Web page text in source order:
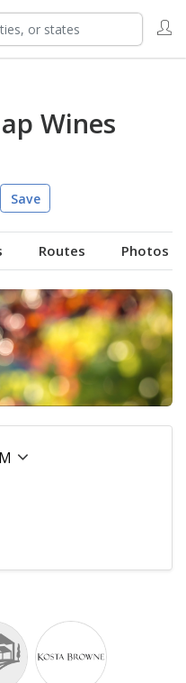
Wines
Save
Routes Photos